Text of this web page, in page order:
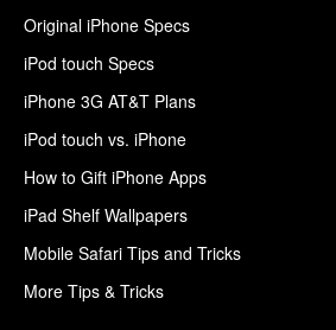
Original iPhone Specs
iPod touch Specs
iPhone 3G AT&T Plans
iPod touch vs. iPhone
How to Gift iPhone Apps
iPad Shelf Wallpapers
Mobile Safari Tips and Tricks
More Tips & Tricks